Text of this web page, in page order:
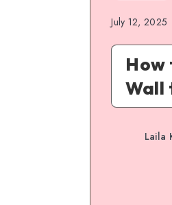
July 12, 2025
How
Wall
Laila